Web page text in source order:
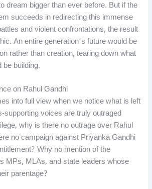
dream bigger than ever before. But if the
succeeds in redirecting this immense
and violent confrontations, the result
An entire generation’s future would be
rather than creation, tearing down what
be building.
on Rahul Gandhi
into full view when we notice what is left
supporting voices are truly outraged
why is there no outrage over Rahul
no campaign against Priyanka Gandhi
Why no mention of the
MPs, MLAs, and state leaders whose
parentage?